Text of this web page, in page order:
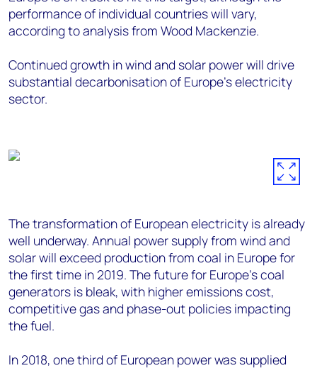
performance of individual countries will vary,
according to analysis from Wood Mackenzie.
Continued growth in wind and solar power will drive
substantial decarbonisation of Europe’s electricity
sector.
The transformation of European electricity is already
well underway. Annual power supply from wind and
solar will exceed production from coal in Europe for
the first time in 2019. The future for Europe’s coal
generators is bleak, with higher emissions cost,
competitive gas and phase-out policies impacting
the fuel.
In 2018, one third of European power was supplied